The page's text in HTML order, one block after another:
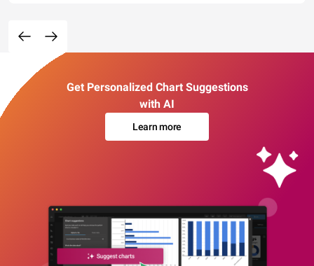
Get Personalized Chart Suggestions
with AI
Learn more